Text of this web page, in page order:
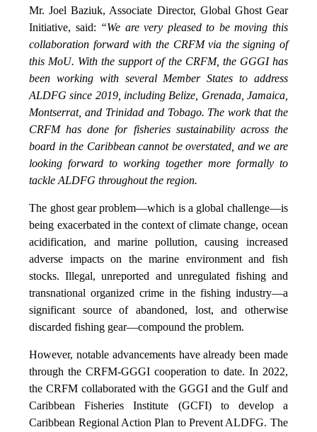
Mr. Joel Baziuk, Associate Director, Global Ghost Gear
Initiative, said: “We are very pleased to be moving this
collaboration forward with the CRFM via the signing of
this MoU. With the support of the CRFM, the GGGI has
been working with several Member States to address
ALDFG since 2019, including Belize, Grenada, Jamaica,
Montserrat, and Trinidad and Tobago. The work that the
CRFM has done for fisheries sustainability across the
board in the Caribbean cannot be overstated, and we are
looking forward to working together more formally to
tackle ALDFG throughout the region.
The ghost gear problem—which is a global challenge—is
being exacerbated in the context of climate change, ocean
acidification, and marine pollution, causing increased
adverse impacts on the marine environment and fish
stocks. Illegal, unreported and unregulated fishing and
transnational organized crime in the fishing industry—a
significant source of abandoned, lost, and otherwise
discarded fishing gear—compound the problem.
However, notable advancements have already been made
through the CRFM-GGGI cooperation to date. In 2022,
the CRFM collaborated with the GGGI and the Gulf and
Caribbean Fisheries Institute (GCFI) to develop a
Caribbean Regional Action Plan to Prevent ALDFG. The